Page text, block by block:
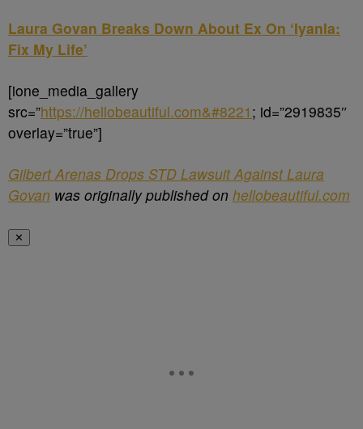
Laura Govan Breaks Down About Ex On ‘Iyanla:
Fix My Life’
[ione_media_gallery
src=”https://hellobeautiful.com&#8221 ; id=”2919835″
overlay=”true”]
Gilbert Arenas Drops STD Lawsuit Against Laura
Govan was originally published on hellobeautiful.com
✕